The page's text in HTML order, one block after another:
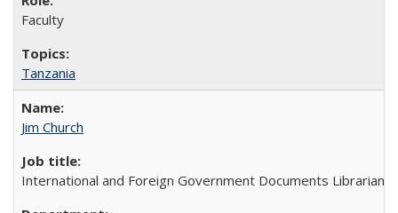
Faculty
Tanzania
Jim Church
International and Foreign Government Documents Librarian